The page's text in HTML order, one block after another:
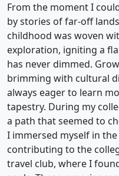
From the moment I
by stories of far-off
childhood was woven
exploration, igniting a
has never dimmed.
brimming with cultural
always eager to learn
tapestry. During my
a path that seemed to
I immersed myself in
contributing to the
travel club, where I